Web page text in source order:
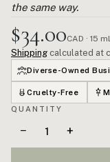
the same way.
$34.00CAD · 15
Shipping calculated at
Diverse-Owned
Cruelty-Free
QUANTITY
− +